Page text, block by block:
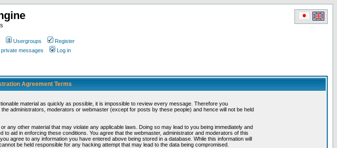
Usergroups
Register
messages Log in
Agreement Terms
material as quickly as possible, it is impossible to review every message. Therefore you
administrators, moderators or webmaster (except for posts by these people) and hence will not be held
other material that may violate any applicable laws. Doing so may lead to you being immediately and
aid in enforcing these conditions. You agree that the webmaster, administrator and moderators of this
agree to any information you have entered above being stored in a database. While this information will
be held responsible for any hacking attempt that may lead to the data being compromised.